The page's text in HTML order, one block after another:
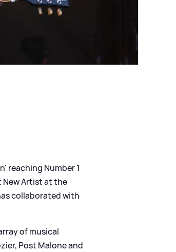
reaching Number 1
New Artist at the
collaborated with
of musical
Post Malone and